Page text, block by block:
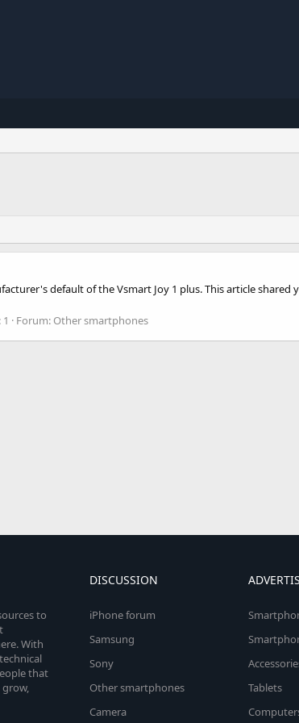
default of the Vsmart Joy 1 plus. This article
Forum: Other smartphones
to
With
that
DISCUSSION
iPhone forum
Samsung
Sony
Other smartphones
Camera
Tablets